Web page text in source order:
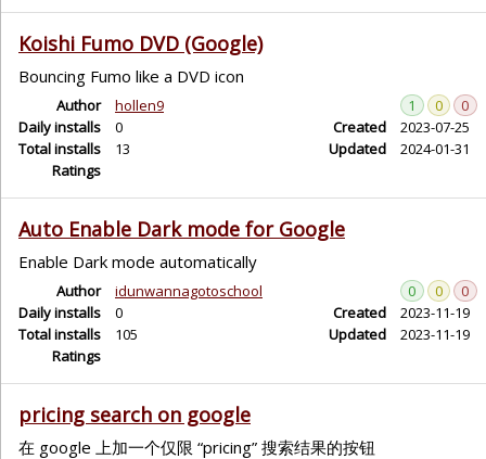
Koishi Fumo DVD (Google)
Bouncing Fumo like a DVD icon
Author
hollen9
Daily installs
0
Total installs
13
Ratings
1 0
0
Created
2023-07-25
Updated
2024-01-31
Auto Enable Dark mode for Google
Enable Dark mode automatically
Author
idunwannagotoschool
Daily installs
0
Total installs
105
Ratings
0 0
0
Created
2023-11-19
Updated
2023-11-19
pricing search on google
在 google 上加一个仅限 “pricing” 搜索结果的按钮